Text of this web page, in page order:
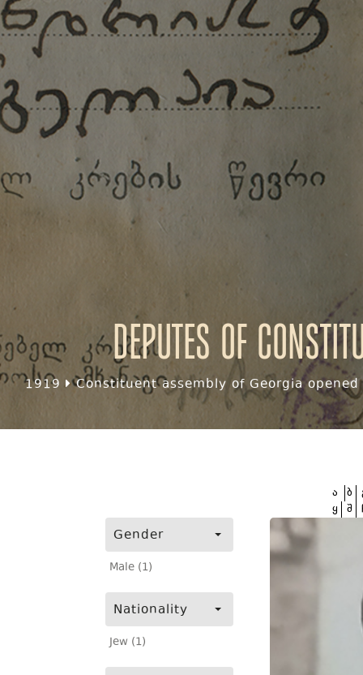
Deputes of
1919 Constituent assembly of Georgia
Gender
Male (1)
Nationality
Jew (1)
ა ბ
ყ შ